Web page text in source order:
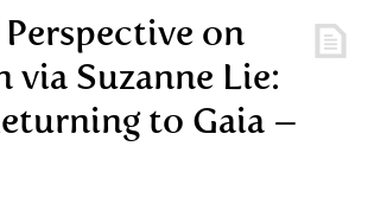
on
via Suzanne Lie:
to Gaia –